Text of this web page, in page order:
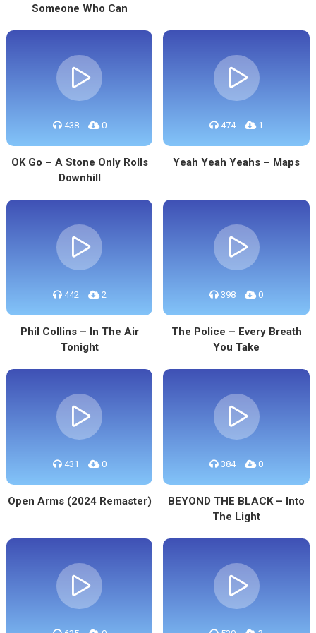
Someone Who Can
438 0
OK Go – A Stone Only Rolls
Downhill
474 1
Yeah Yeah Yeahs – Maps
442 2
Phil Collins – In The Air
Tonight
398 0
The Police – Every Breath
You Take
431 0
Open Arms (2024 Remaster)
384 0
BEYOND THE BLACK – Into
The Light